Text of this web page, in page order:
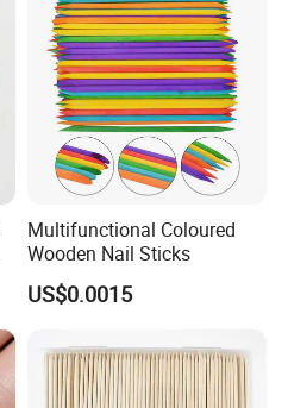
Multifunctional Coloured
Wooden Nail Sticks
US$0.0015